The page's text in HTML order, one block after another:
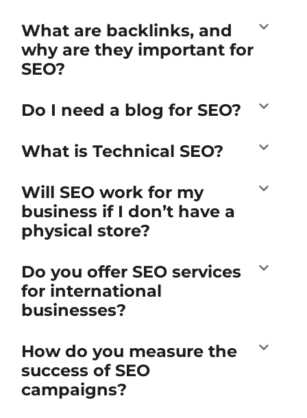
What are backlinks, and
why are they important for
SEO?
Do I need a blog for SEO?
What is Technical SEO?
Will SEO work for my
business if I don’t have a
physical store?
Do you offer SEO services
for international
businesses?
How do you measure the
success of SEO
campaigns?